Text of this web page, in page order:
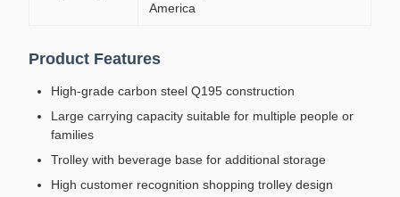
America
Product Features
High-grade carbon steel Q195 construction
Large carrying capacity suitable for multiple people or
families
Trolley with beverage base for additional storage
High customer recognition shopping trolley design